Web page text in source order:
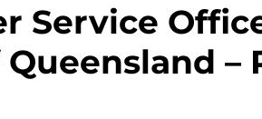
Service
–